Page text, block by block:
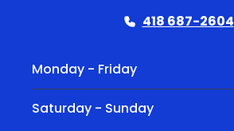
418 687-2604
Monday - Friday
Saturday - Sunday